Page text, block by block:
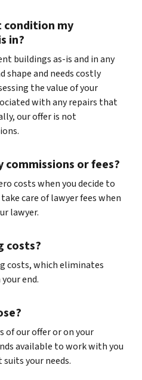
my
in?
buildings as-is and in any
shape and needs costly
the value of your
with any repairs that
our offer is not
commissions or fees?
costs when you decide to
care of lawyer fees when
lawyer.
costs?
costs, which eliminates
end.
of our offer or on your
available to work with you
your needs.